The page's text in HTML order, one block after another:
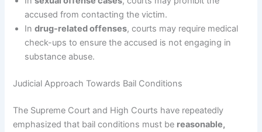
accused from contacting the victim.
Indrug-related offenses, courts may require medical
check-ups to ensure the accused is not engaging in
substance abuse.
Judicial Approach Towards Bail Conditions
The Supreme Court and High Courts have repeatedly
emphasized that bail conditions must be reasonable,